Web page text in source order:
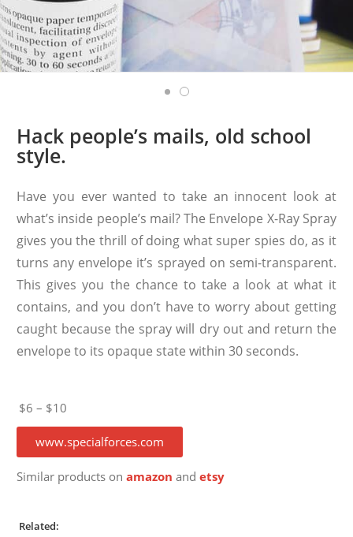
Hack people’s mails, old school
style.
Have you ever wanted to take an innocent look at
what’s inside people’s mail? The Envelope X-Ray Spray
gives you the thrill of doing what super spies do, as it
turns any envelope it’s sprayed on semi-transparent.
This gives you the chance to take a look at what it
contains, and you don’t have to worry about getting
caught because the spray will dry out and return the
envelope to its opaque state within 30 seconds.
$6 – $10
www.specialforces.com
Similar products onamazon andetsy
Related: